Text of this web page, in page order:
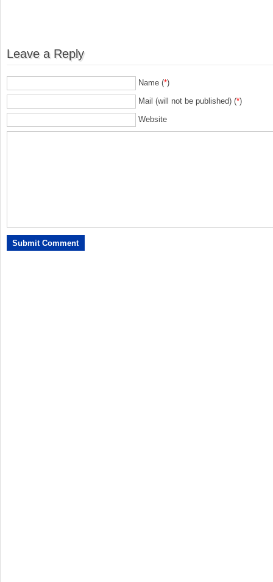
Leave a Reply
Name (*)
Mail (will not be published) (*)
Website